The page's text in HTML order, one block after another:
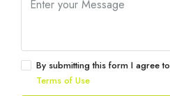
By submitting this form I agree to
Terms of Use